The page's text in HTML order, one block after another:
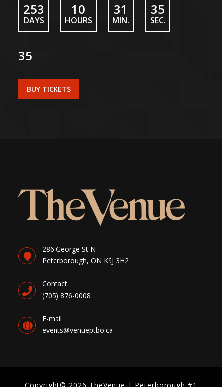
253
DAYS
10
HOURS
31
MIN.
34
SEC.
35
BUY TICKETS
286 George St N
Peterborough, ON K9J 3H2
Contact
(705) 876-0008
E-mail
events@venueptbo.ca
Copyright© 2026 TheVenue | Peterborough #1